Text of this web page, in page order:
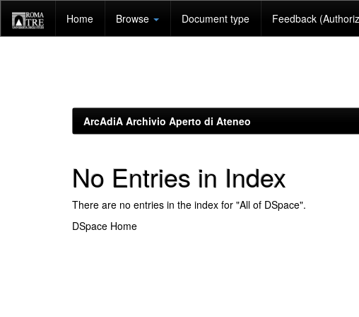
navigation
Home Browse Document type Feedback
ArcAdiA Archivio Aperto di Ateneo
No Entries in Index
There are no entries in the index for "All of DSpace".
DSpace Home